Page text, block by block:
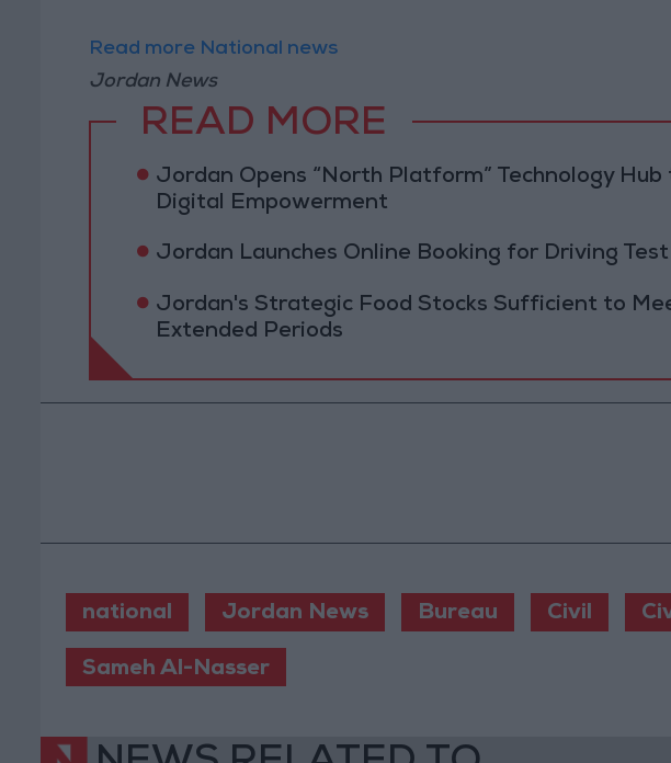
Read more National news
Jordan News
READ MORE
Jordan Opens “North Platform” Technology Hub
Digital Empowerment
Jordan Launches Online Booking for Driving
Jordan's Strategic Food Stocks Sufficient to
Extended Periods
national Jordan News Bureau Civil
Sameh Al-Nasser